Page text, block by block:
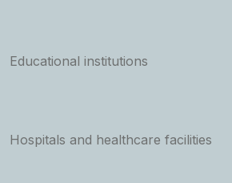
Educational institutions
Hospitals and healthcare facilities